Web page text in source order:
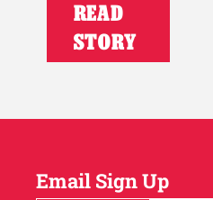
READ
STORY
Email Sign Up